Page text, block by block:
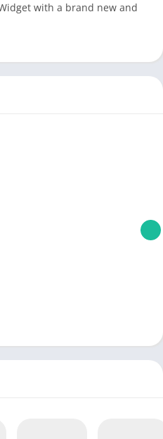
with a brand new and